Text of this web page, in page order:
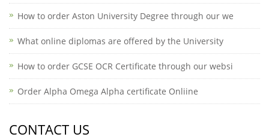
How to order Aston University Degree through our we
What online diplomas are offered by the University
How to order GCSE OCR Certificate through our websi
Order Alpha Omega Alpha certificate Onliine
CONTACT US